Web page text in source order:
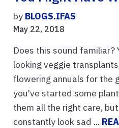
by BLOGS.IFAS
May 22, 2018
Does this sound familiar?
looking veggie
flowering annuals for the
you've started some
them all the right care,
constantly look sad ...